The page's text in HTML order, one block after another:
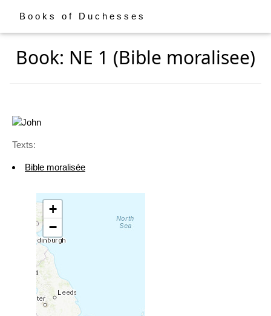
Books of Duchesses
Book: NE 1 (Bible moralisee)
Texts:
Bible moralisée
+
−